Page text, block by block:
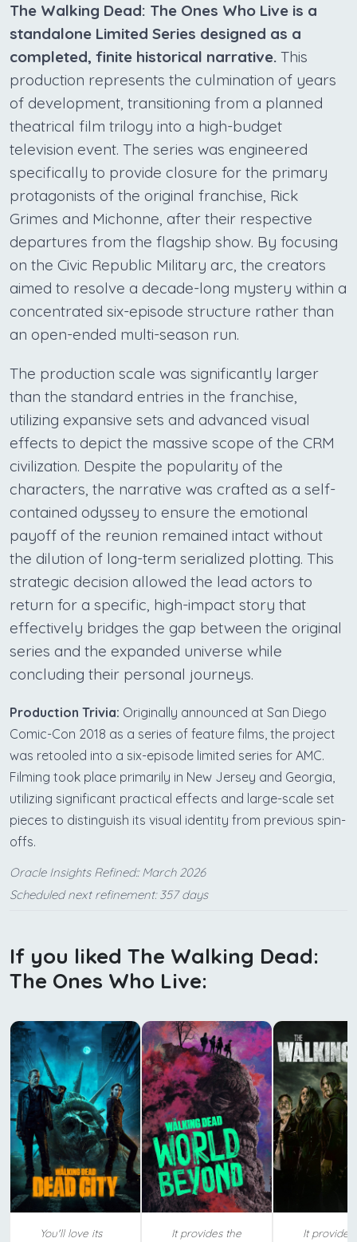
The Walking Dead: The Ones Who Live is a
standalone Limited Series designed as a
completed, finite historical narrative. This
production represents the culmination of years
of development, transitioning from a planned
theatrical film trilogy into a high-budget
television event. The series was engineered
specifically to provide closure for the primary
protagonists of the original franchise, Rick
Grimes and Michonne, after their respective
departures from the flagship show. By focusing
on the Civic Republic Military arc, the creators
aimed to resolve a decade-long mystery within a
concentrated six-episode structure rather than
an open-ended multi-season run.
The production scale was significantly larger
than the standard entries in the franchise,
utilizing expansive sets and advanced visual
effects to depict the massive scope of the CRM
civilization. Despite the popularity of the
characters, the narrative was crafted as a self-
contained odyssey to ensure the emotional
payoff of the reunion remained intact without
the dilution of long-term serialized plotting. This
strategic decision allowed the lead actors to
return for a specific, high-impact story that
effectively bridges the gap between the original
series and the expanded universe while
concluding their personal journeys.
Production Trivia: Originally announced at San Diego
Comic-Con 2018 as a series of feature films, the project
was retooled into a six-episode limited series for AMC.
Filming took place primarily in New Jersey and Georgia,
utilizing significant practical effects and large-scale set
pieces to distinguish its visual identity from previous spin-
offs.
Oracle Insights Refined:: March 2026
Scheduled next refinement: 357 days
If you liked The Walking Dead:
The Ones Who Live:
You'll love its
It provides the
It provides